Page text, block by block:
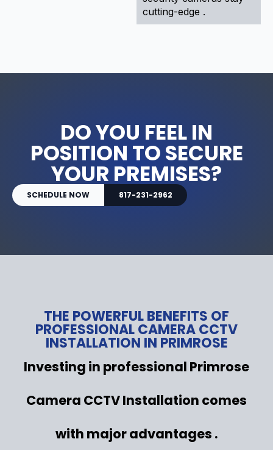
cutting-edge .
DO YOU FEEL IN
POSITION TO SECURE
YOUR PREMISES?
SCHEDULE NOW 817-231-2962
THE POWERFUL BENEFITS OF
PROFESSIONAL CAMERA CCTV
INSTALLATION IN PRIMROSE
Investing in professional Primrose
Camera CCTV Installation comes
with major advantages .